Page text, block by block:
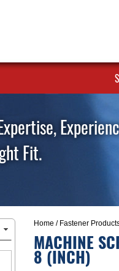
Fit.
Home / Fastener
MACHINE
8 (INCH)